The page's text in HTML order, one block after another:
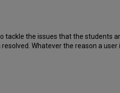
the issues that the students
Whatever the reason a